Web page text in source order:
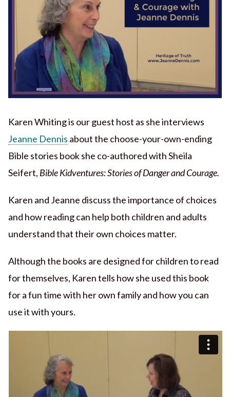
Karen Whiting is our guest host as she interviews
Jeanne Dennis about the choose-your-own-ending
Bible stories book she co-authored with Sheila
Seifert, Bible Kidventures: Stories of Danger and Courage.
Karen and Jeanne discuss the importance of choices
and how reading can help both children and adults
understand that their own choices matter.
Although the books are designed for children to read
for themselves, Karen tells how she used this book
for a fun time with her own family and how you can
use it with yours.